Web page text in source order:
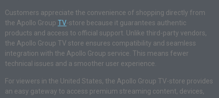
Customers appreciate the convenience of shopping directly from
the Apollo Group TV-store because it guarantees authentic
products and access to official support. Unlike third-party vendors,
the Apollo Group TV store ensures compatibility and seamless
integration with the Apollo Group service. This means fewer
technical issues and a smoother user experience.
For viewers in the United States, the Apollo Group TV-store provides
an easy gateway to access premium streaming content, devices,